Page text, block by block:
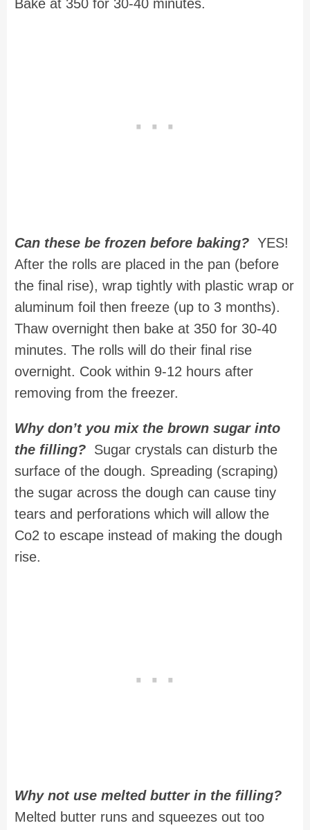
Bake at 350 for 30-40 minutes.
Can these be frozen before baking? YES!
After the rolls are placed in the pan (before
the final rise), wrap tightly with plastic wrap or
aluminum foil then freeze (up to 3 months).
Thaw overnight then bake at 350 for 30-40
minutes. The rolls will do their final rise
overnight. Cook within 9-12 hours after
removing from the freezer.
Why don’t you mix the brown sugar into
the filling? Sugar crystals can disturb the
surface of the dough. Spreading (scraping)
the sugar across the dough can cause tiny
tears and perforations which will allow the
Co2 to escape instead of making the dough
rise.
Why not use melted butter in the filling?
Melted butter runs and squeezes out too